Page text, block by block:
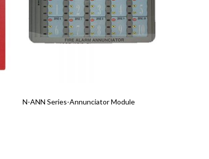
N-ANN Series-Annunciator Module